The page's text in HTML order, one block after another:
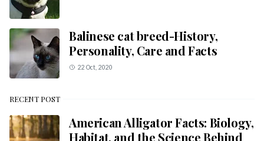
Balinese cat breed-History,
Personality, Care and Facts
22 Oct, 2020
RECENT POST
American Alligator Facts: Biology,
Habitat, and the Science Behind